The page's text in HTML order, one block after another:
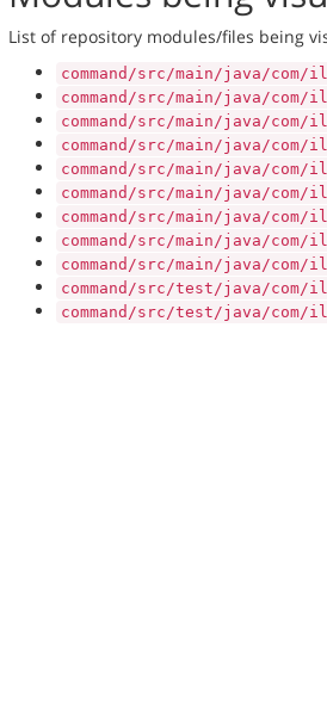
List of repository modules/files being
command/src/main/java/com/
command/src/main/java/com/
command/src/main/java/com/
command/src/main/java/
command/src/main/java/com/
command/src/main/java/com/
command/src/main/java/com/
command/src/main/java/
command/src/main/java/com/
command/src/test/java/com/
command/src/test/java/com/